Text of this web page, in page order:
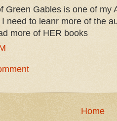
Green Gables is one of my
I need to leanr more of the
more of HER books
Home